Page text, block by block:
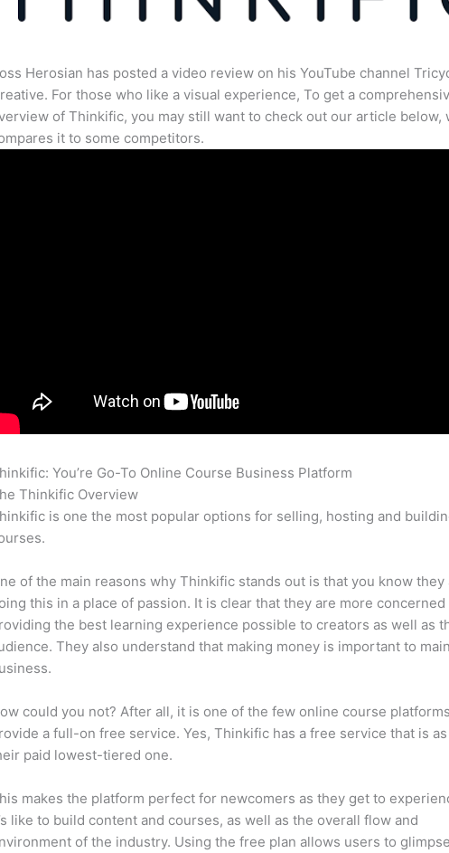
Herosian has posted a video review on his YouTube channel
For those who like a visual experience, To get a
of Thinkific, you may still want to check out our article below,
it to some competitors.
You’re Go-To Online Course Business Platform
Thinkific Overview
is one the most popular options for selling, hosting and
of the main reasons why Thinkific stands out is that you know they
this in a place of passion. It is clear that they are more concerned
the best learning experience possible to creators as well as
They also understand that making money is important to
could you not? After all, it is one of the few online course
a full-on free service. Yes, Thinkific has a free service that is
paid lowest-tiered one.
makes the platform perfect for newcomers as they get to
like to build content and courses, as well as the overall flow and
of the industry. Using the free plan allows users to